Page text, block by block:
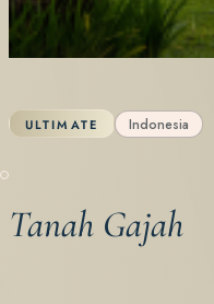
ULTIMATE Indonesia
Tanah Gajah